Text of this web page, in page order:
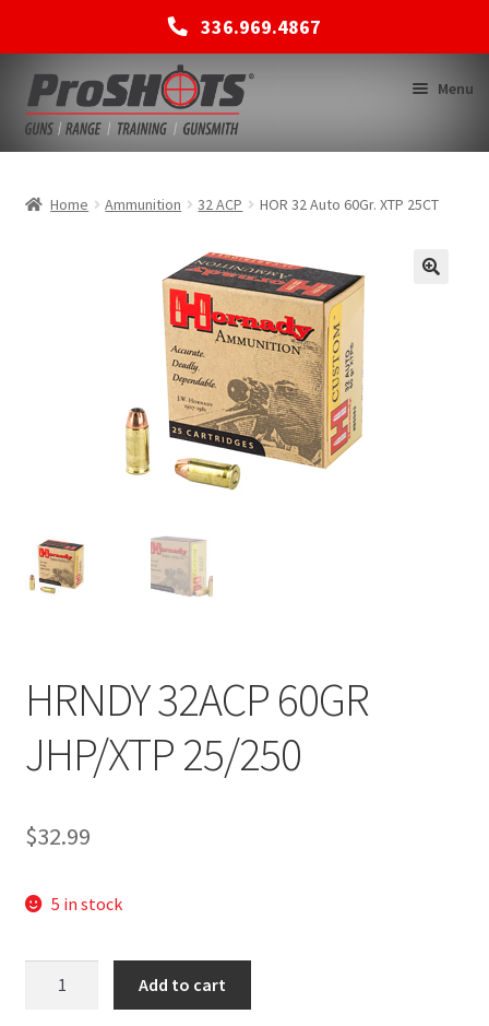
336.969.4867
Skip
to
navigation
Skip
to
content
Menu
BACK TO MAIN SITE
Home Ammunition 32 ACP HOR 32 Auto 60Gr. XTP 25CT
HRNDY 32ACP 60GR
JHP/XTP 25/250
$32.99
5 in stock
Add to cart